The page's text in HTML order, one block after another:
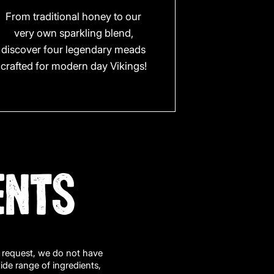
From traditional honey to our
very own sparkling blend,
discover four legendary meads
crafted for modern day Vikings!
we do not have
range of ingredients,